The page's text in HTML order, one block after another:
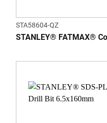
STA58604-QZ
STANLEY® FATMAX®